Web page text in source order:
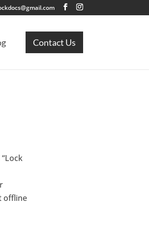
Contact Us
offline